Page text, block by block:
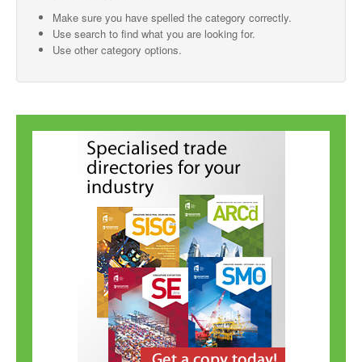
SMO Directory
SE Directory
Singapore Exporters
Singapore's Free Trade Agreements
Make sure you have spelled the category correctly.
Use search to find what you are looking for.
Use other category options.